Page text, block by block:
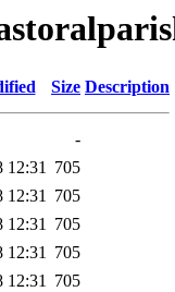
Size Description
-
12:31 705
12:31 705
12:31 705
12:31 705
12:31 705